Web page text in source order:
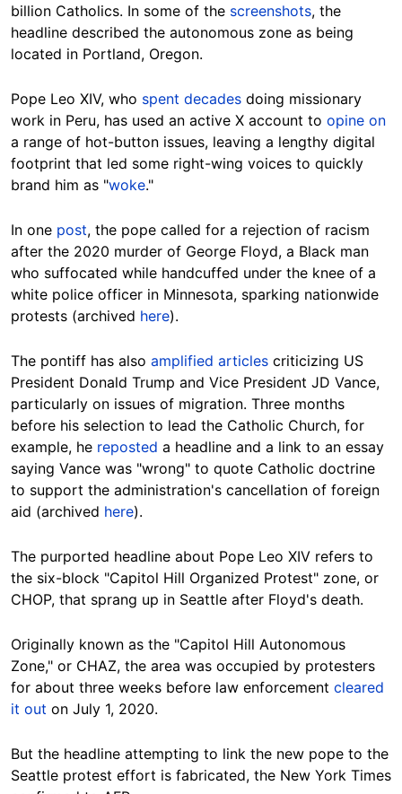
billion Catholics. In some of the screenshots, the
headline described the autonomous zone as being
located in Portland, Oregon.
Pope Leo XIV, who spent decades doing missionary
work in Peru, has used an active X account to opine on
a range of hot-button issues, leaving a lengthy digital
footprint that led some right-wing voices to quickly
brand him as "woke."
In one post, the pope called for a rejection of racism
after the 2020 murder of George Floyd, a Black man
who suffocated while handcuffed under the knee of a
white police officer in Minnesota, sparking nationwide
protests (archived here).
The pontiff has also amplified articles criticizing US
President Donald Trump and Vice President JD Vance,
particularly on issues of migration. Three months
before his selection to lead the Catholic Church, for
example, he reposted a headline and a link to an essay
saying Vance was "wrong" to quote Catholic doctrine
to support the administration's cancellation of foreign
aid (archived here).
The purported headline about Pope Leo XIV refers to
the six-block "Capitol Hill Organized Protest" zone, or
CHOP, that sprang up in Seattle after Floyd's death.
Originally known as the "Capitol Hill Autonomous
Zone," or CHAZ, the area was occupied by protesters
for about three weeks before law enforcement cleared
it out on July 1, 2020.
But the headline attempting to link the new pope to the
Seattle protest effort is fabricated, the New York Times